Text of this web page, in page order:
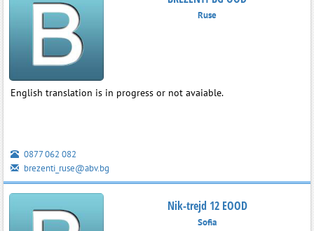
Ruse
English translation is in progress or not avaiable.
0877 062 082
brezenti_ruse@abv.bg
Nik-trejd 12 EOOD
Sofia